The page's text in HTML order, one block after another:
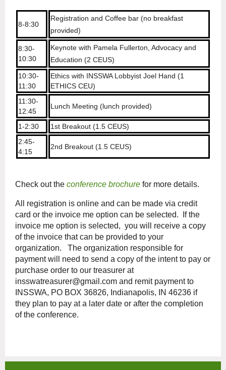
8-8:30
Registration and Coffee bar (no breakfast
provided)
8:30-
10:30
Keynote with Pamela Fullerton, Advocacy and
Education (2 CEUS)
10:30-
11:30
Ethics with INSSWA Lobbyist Joel Hand (1
ETHICS CEU)
11:30-
12:45
Lunch Meeting (lunch provided)
1-2:30
1st Breakout (1.5 CEUS)
2:45-
4:15
2nd Breakout (1.5 CEUS)
Check out the conference brochure for more details.
All registration is online and can be made via credit
card or the invoice me option can be selected. If the
invoice me option is selected, you will receive a copy
of the invoice that can be provided to your
organization. The organization responsible for
payment will need to send a copy of the intent to pay or
purchase order to our treasurer at
insswatreasurer@gmail.com and remit payment to
INSSWA, PO BOX 36826, Indianapolis, IN 46236 if
they plan to pay at a later date or after the completion
of the conference.